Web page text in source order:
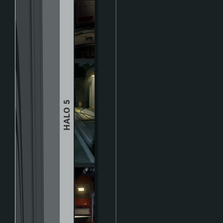
HALO 5